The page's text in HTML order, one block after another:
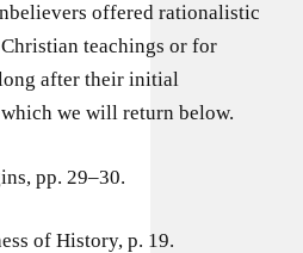
offered rationalistic
teachings or for
after their initial
we will return below.
pp. 29–30.
of History, p. 19.